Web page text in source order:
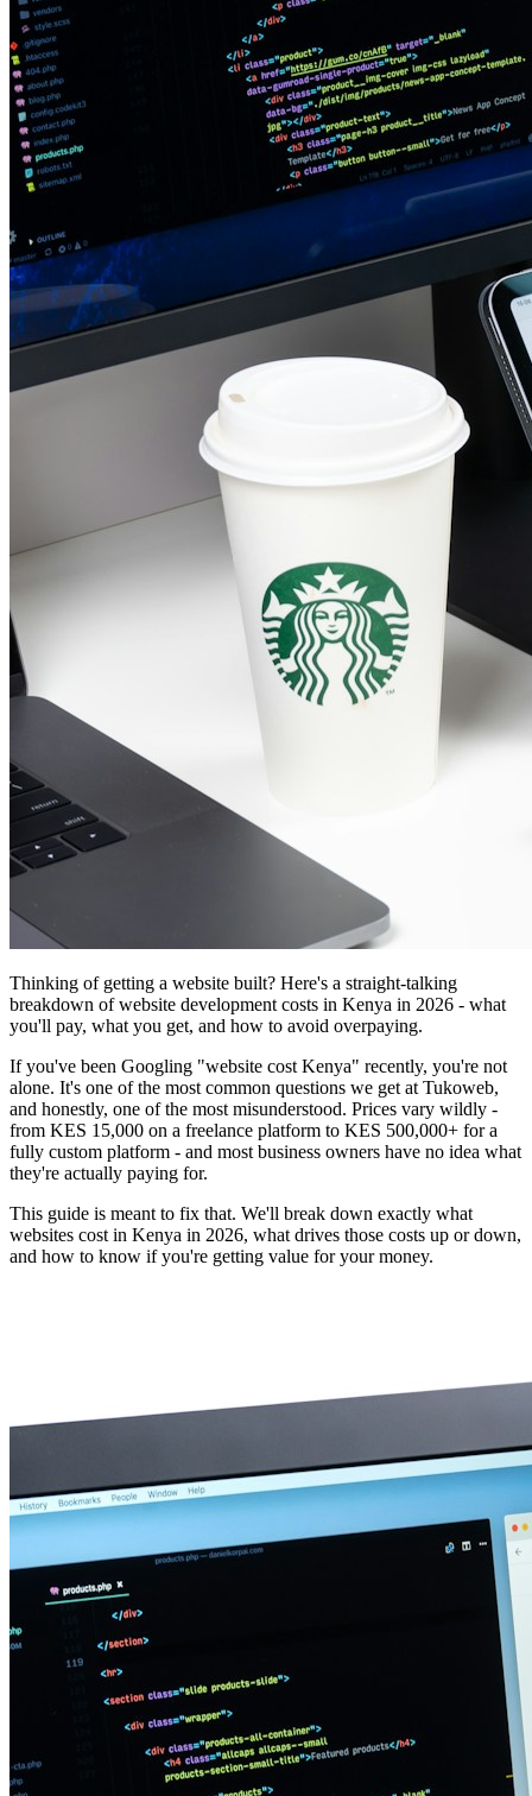
Thinking of getting a website built? Here's a straight-talking
breakdown of website development costs in Kenya in 2026 - what
you'll pay, what you get, and how to avoid overpaying.
If you've been Googling "website cost Kenya" recently, you're not
alone. It's one of the most common questions we get at Tukoweb,
and honestly, one of the most misunderstood. Prices vary wildly -
from KES 15,000 on a freelance platform to KES 500,000+ for a
fully custom platform - and most business owners have no idea what
they're actually paying for.
This guide is meant to fix that. We'll break down exactly what
websites cost in Kenya in 2026, what drives those costs up or down,
and how to know if you're getting value for your money.